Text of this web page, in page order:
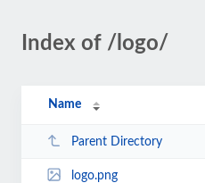
Index of /logo/
Name
Parent Directory
logo.png